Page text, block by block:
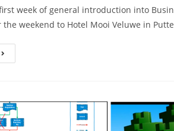
week of general introduction into
weekend to Hotel Mooi Veluwe in